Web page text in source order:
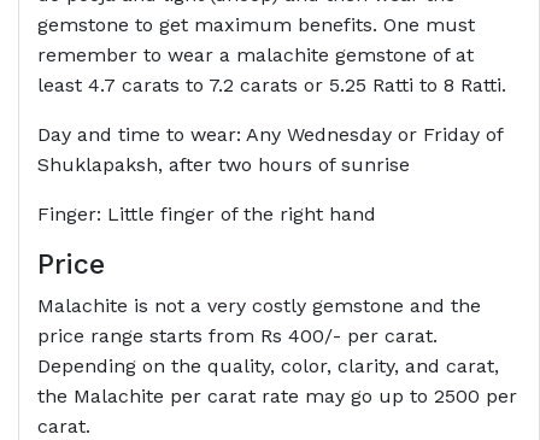
gemstone to get maximum benefits. One must
remember to wear a malachite gemstone of at
least 4.7 carats to 7.2 carats or 5.25 Ratti to 8 Ratti.
Day and time to wear: Any Wednesday or Friday of
Shuklapaksh, after two hours of sunrise
Finger: Little finger of the right hand
Price
Malachite is not a very costly gemstone and the
price range starts from Rs 400/- per carat.
Depending on the quality, color, clarity, and carat,
the Malachite per carat rate may go up to 2500 per
carat.